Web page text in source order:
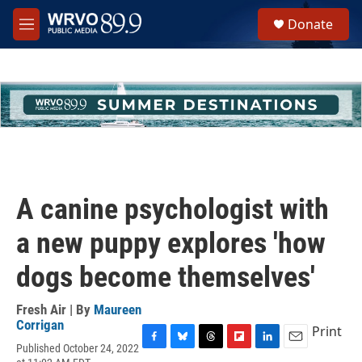
Skip to main content
M
e
h
u
e
Donate
A canine psychologist with
a new puppy explores 'how
dogs become themselves'
Fresh Air | By Maureen
Corrigan
Published October 24, 2022
Print